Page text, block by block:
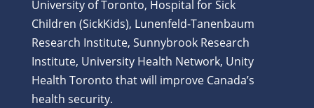
University of Toronto, Hospital for Sick
Children (SickKids), Lunenfeld-Tanenbaum
Research Institute, Sunnybrook Research
Institute, University Health Network, Unity
Health Toronto that will improve Canada’s
health security.